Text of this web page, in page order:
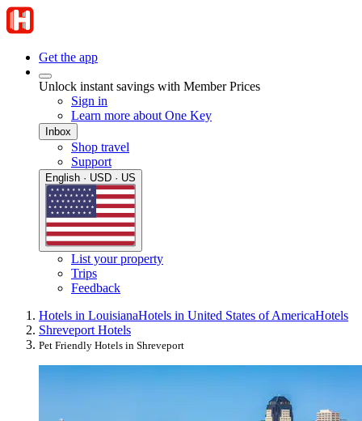
Get the app
Unlock instant savings with Member Prices
Sign in
Learn more about One Key
Inbox
Shop travel
Support
English · USD · US
List your property
Trips
Feedback
Hotels in LouisianaHotels in United States of AmericaHotels
Shreveport Hotels
Pet Friendly Hotels in Shreveport